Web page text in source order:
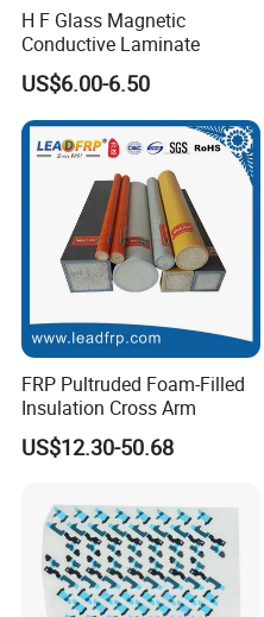
machine(This is one-time
some busbar manufacturer
machineto bend
and punch
good which will cause the
cause the short circuit.)
s mylar/
the market, some busbar
to wrap the bar manually.
workmanship. If employer
H F Glass Magnetic
Conductive Laminate
US$6.00-6.50
FRP Pultruded Foam-Filled
Insulation Cross Arm
US$12.30-50.68